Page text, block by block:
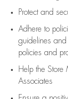
Protect and
Adhere to
guidelines and
policies and
Help the
Associates